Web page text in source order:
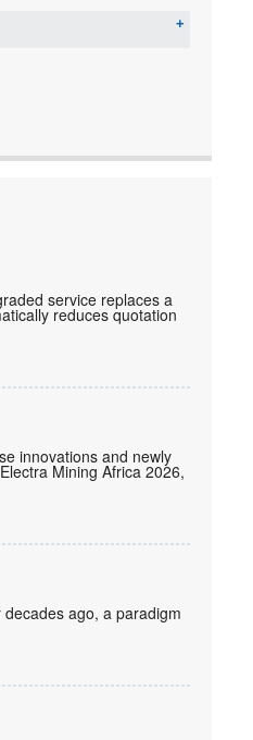
service replaces a
reduces quotation
innovations and newly
Mining Africa 2026,
ago, a paradigm